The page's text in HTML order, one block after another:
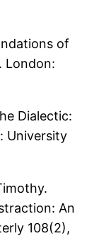
of
London:
Dialectic:
University
An
108(2),